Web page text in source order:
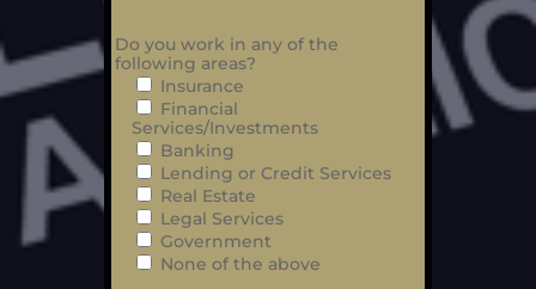
Do you work in any of the
following areas?
Insurance
Financial
Services/Investments
Banking
Lending or Credit Services
Real Estate
Legal Services
Government
None of the above